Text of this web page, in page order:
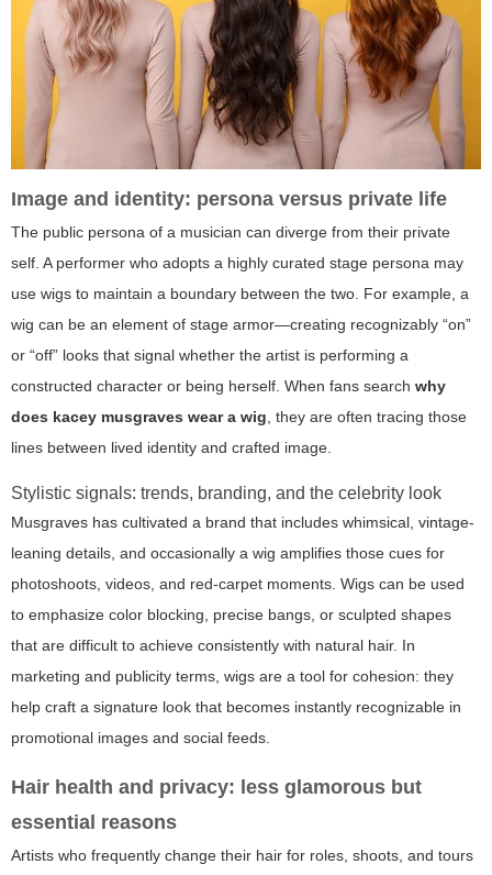
Image and identity: persona versus private life
The public persona of a musician can diverge from their private
self. A performer who adopts a highly curated stage persona may
use wigs to maintain a boundary between the two. For example, a
wig can be an element of stage armor—creating recognizably “on”
or “off” looks that signal whether the artist is performing a
constructed character or being herself. When fans search why
does kacey musgraves wear a wig , they are often tracing those
lines between lived identity and crafted image.
Stylistic signals: trends, branding, and the celebrity look
Musgraves has cultivated a brand that includes whimsical, vintage-
leaning details, and occasionally a wig amplifies those cues for
photoshoots, videos, and red-carpet moments. Wigs can be used
to emphasize color blocking, precise bangs, or sculpted shapes
that are difficult to achieve consistently with natural hair. In
marketing and publicity terms, wigs are a tool for cohesion: they
help craft a signature look that becomes instantly recognizable in
promotional images and social feeds.
Hair health and privacy: less glamorous but
essential reasons
Artists who frequently change their hair for roles, shoots, and tours